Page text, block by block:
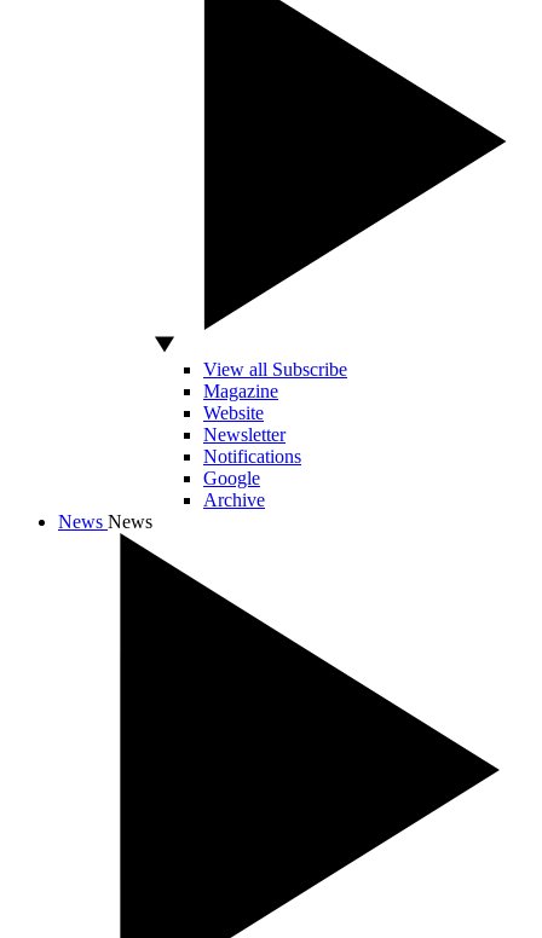
View all Subscribe
Magazine
Website
Newsletter
Notifications
Google
Archive
News News